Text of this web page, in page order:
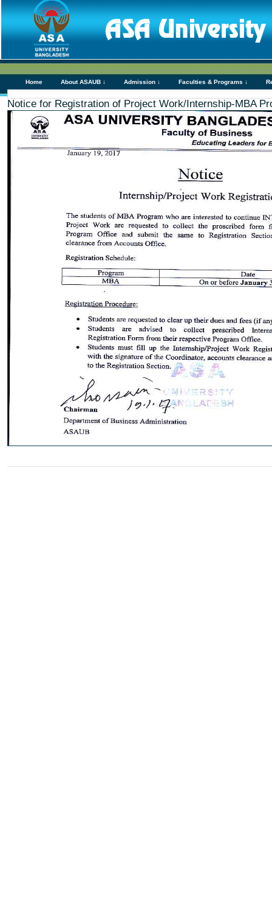
Home About ASAUB ↓ Admission ↓ Faculties & Programs ↓
Notice for Registration of Project Work/Internship-MBA